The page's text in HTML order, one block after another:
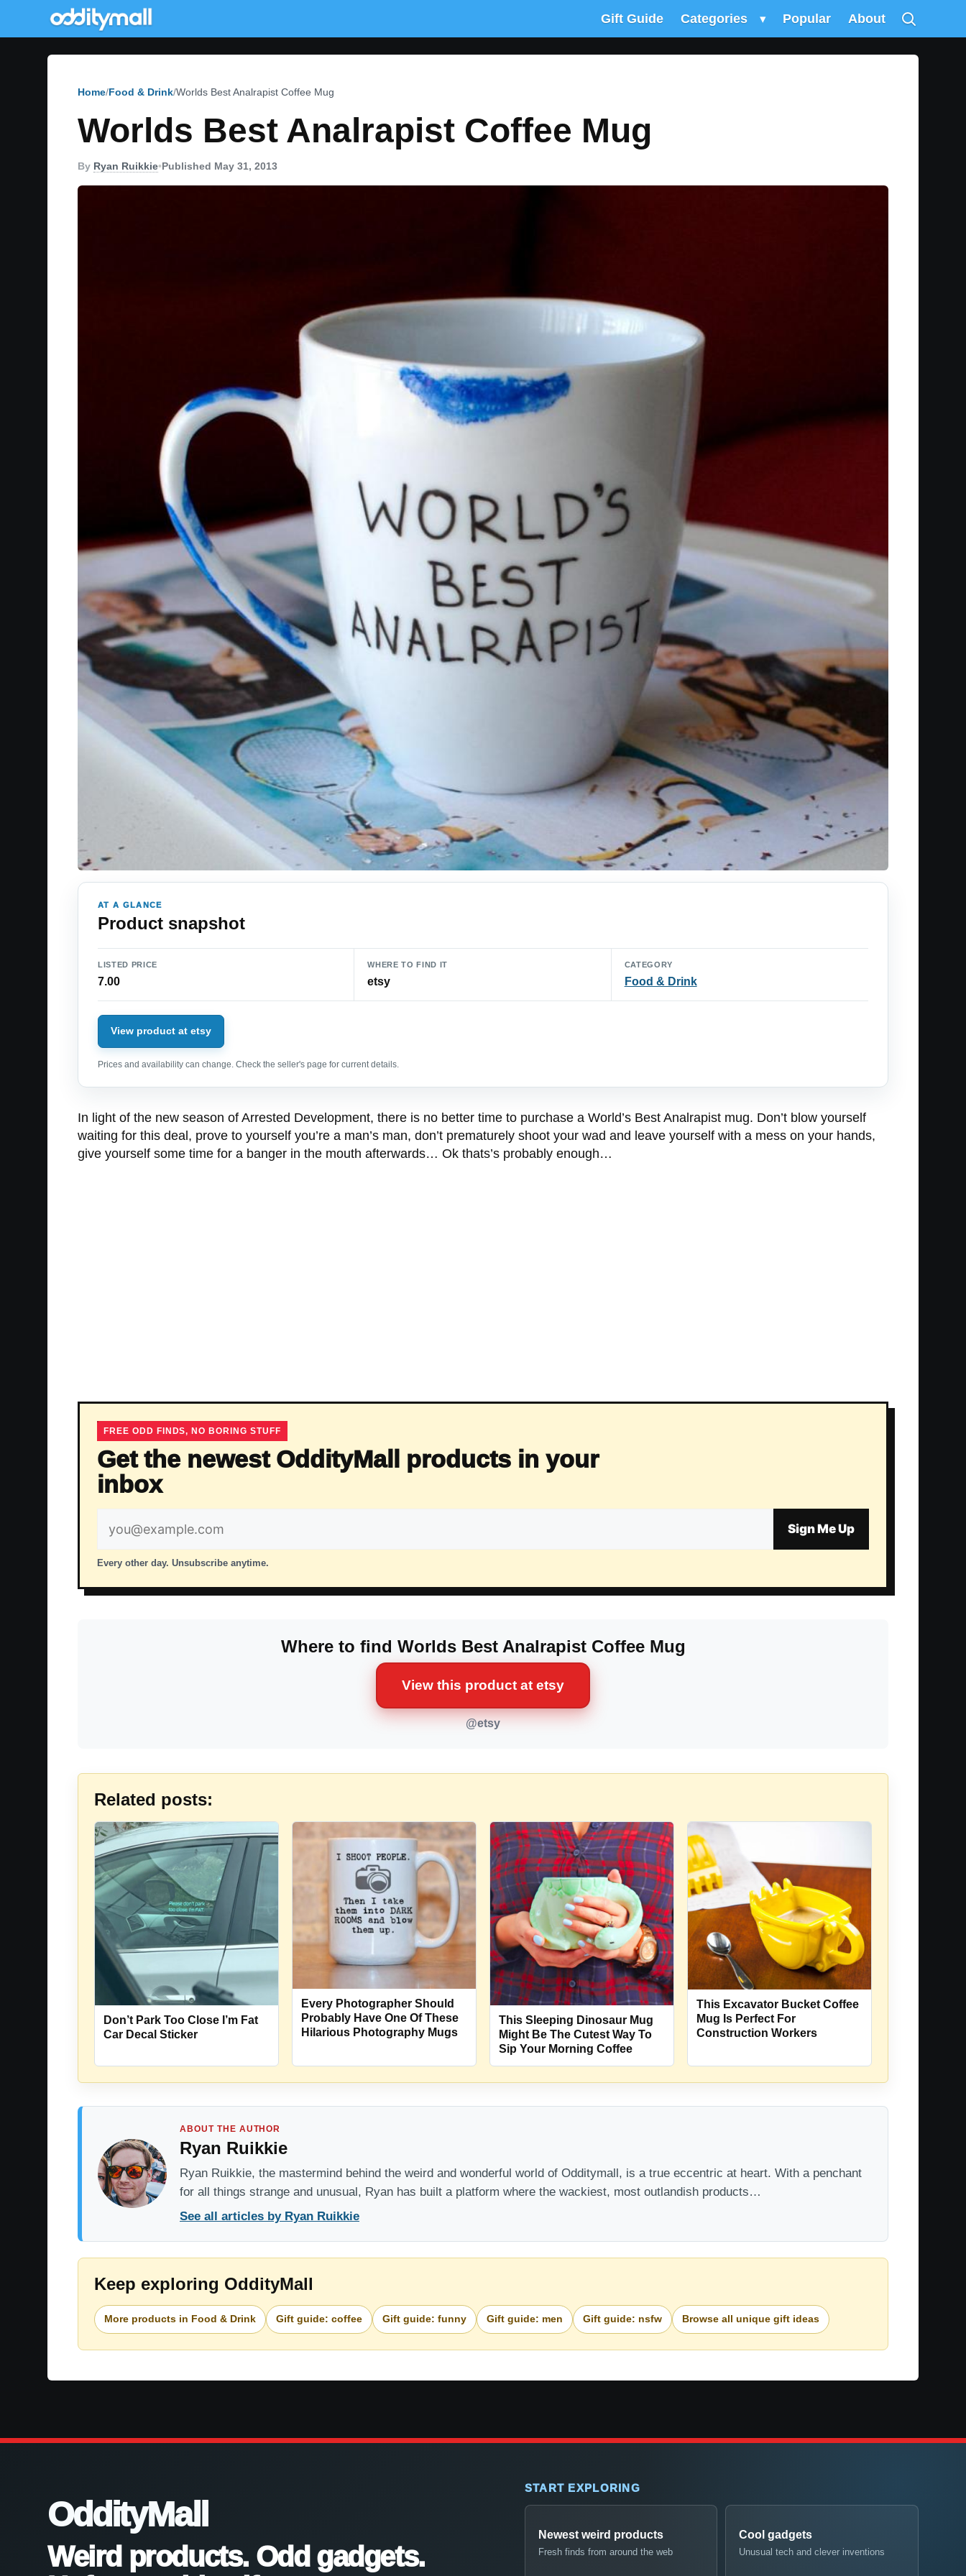
Gift Guide Categories ▾ Popular About
Home Food & Drink Worlds Best Analrapist Coffee Mug
Worlds Best Analrapist Coffee Mug
By Ryan Ruikkie•Published May 31, 2013
AT A GLANCE
Product snapshot
LISTED PRICE
7.00
WHERE TO FIND IT
etsy
CATEGORY
Food & Drink
View product at etsy
Prices and availability can change. Check the seller's page for current details.
In light of the new season of Arrested Development, there is no better time to purchase a World’s Best Analrapist mug. Don’t blow yourself
waiting for this deal, prove to yourself you’re a man’s man, don’t prematurely shoot your wad and leave yourself with a mess on your hands,
give yourself some time for a banger in the mouth afterwards… Ok thats’s probably enough…
FREE ODD FINDS, NO BORING STUFF
Get the newest OddityMall products in your
inbox
address
Sign Me Up
Every other day. Unsubscribe anytime.
Where to find Worlds Best Analrapist Coffee Mug
View this product at etsy
@etsy
Related posts:
Don’t Park Too Close I’m Fat
Car Decal Sticker
Every Photographer Should
Probably Have One Of These
Hilarious Photography Mugs
This Sleeping Dinosaur Mug
Might Be The Cutest Way To
Sip Your Morning Coffee
This Excavator Bucket Coffee
Mug Is Perfect For
Construction Workers
ABOUT THE AUTHOR
Ryan Ruikkie
Ryan Ruikkie, the mastermind behind the weird and wonderful world of Odditymall, is a true eccentric at heart. With a penchant
for all things strange and unusual, Ryan has built a platform where the wackiest, most outlandish products…
See all articles by Ryan Ruikkie
Keep exploring OddityMall
More products in Food & Drink Gift guide: coffee Gift guide: funny Gift guide: men Gift guide: nsfw Browse all unique gift ideas
OddityMall
Weird products. Odd gadgets.
START EXPLORING
Newest weird products
Fresh finds from around the web
Cool gadgets
Unusual tech and clever inventions